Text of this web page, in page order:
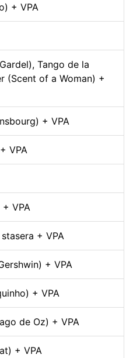
+ VPA
Tango de la
(Scent of a Woman) +
+ VPA
VPA
VPA
+ VPA
+ VPA
+ VPA
de Oz) + VPA
+ VPA